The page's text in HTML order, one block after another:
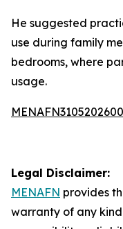
He suggested
use during family
bedrooms, where
usage.
Legal Disclaimer:
MENAFN provides
warranty of any